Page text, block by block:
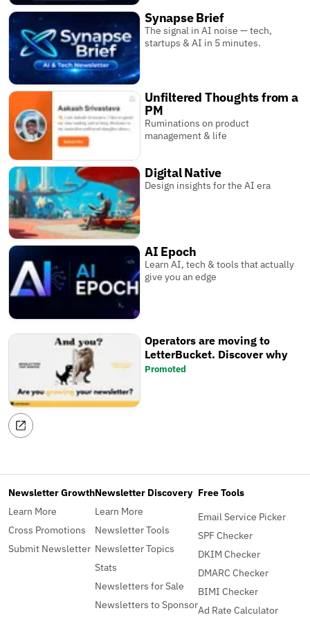
Synapse Brief
The signal in AI noise — tech,
startups & AI in 5 minutes.
Unfiltered Thoughts from a
PM
Ruminations on product
management & life
Digital Native
Design insights for the AI era
AI Epoch
Learn AI, tech & tools that actually
give you an edge
Operators are moving to
LetterBucket. Discover why
Promoted
Newsletter Growth
Learn More
Cross Promotions
Submit Newsletter
Newsletter Discovery
Learn More
Newsletter Tools
Newsletter Topics
Stats
Newsletters for Sale
Newsletters to Sponsor
Free Tools
Email Service Picker
SPF Checker
DKIM Checker
DMARC Checker
BIMI Checker
Ad Rate Calculator